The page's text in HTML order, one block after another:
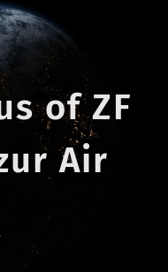
of ZF
Air